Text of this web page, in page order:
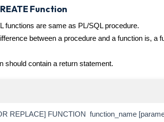
Function
functions are same as PL/SQL procedure.
between a procedure and a function is,
should contain a return statement.
REPLACE] FUNCTION function_name